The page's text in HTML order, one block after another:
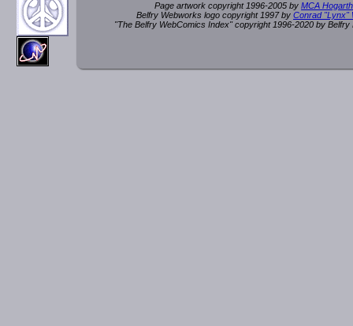
Page artwork copyright 1996-2005 by MCA
Belfry Webworks logo copyright 1997 by Conrad "Lynx"
"The Belfry WebComics Index" copyright 1996-2020 by